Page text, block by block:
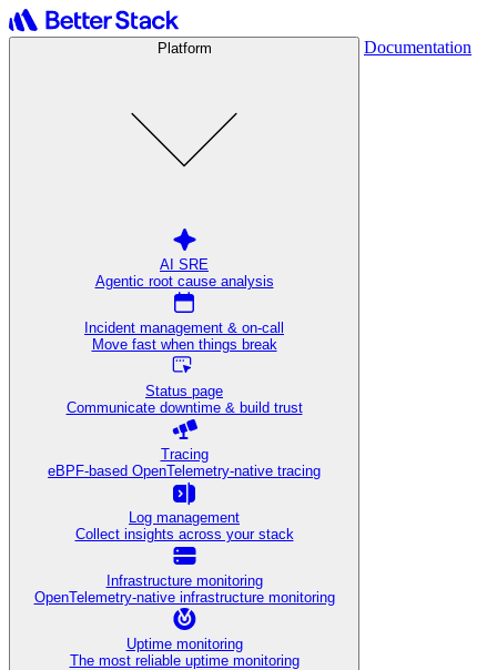
Platform
AI SRE
Agentic root cause analysis
Incident management & on-call
Move fast when things break
Status page
Communicate downtime & build trust
Tracing
eBPF-based OpenTelemetry-native tracing
Log management
Collect insights across your stack
Infrastructure monitoring
OpenTelemetry-native infrastructure monitoring
Uptime monitoring
The most reliable uptime monitoring
Documentation